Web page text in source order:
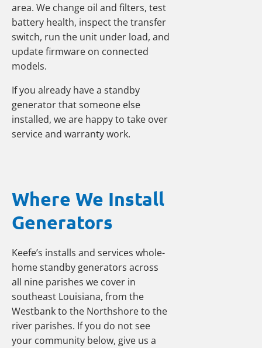
area. We change oil and filters, test
battery health, inspect the transfer
switch, run the unit under load, and
update firmware on connected
models.
If you already have a standby
generator that someone else
installed, we are happy to take over
service and warranty work.
Where We Install
Generators
Keefe’s installs and services whole-
home standby generators across
all nine parishes we cover in
southeast Louisiana, from the
Westbank to the Northshore to the
river parishes. If you do not see
your community below, give us a